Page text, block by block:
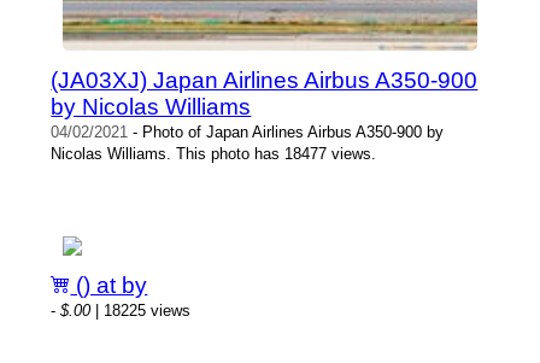
(JA03XJ) Japan Airlines Airbus A350-900
by Nicolas Williams
04/02/2021 - Photo of Japan Airlines Airbus A350-900 by
Nicolas Williams. This photo has 18477 views.
() at by
-$.00| 18225 views